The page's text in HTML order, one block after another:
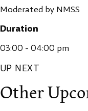
Moderated by NMSS
Duration
03:00 - 04:00 pm
UP NEXT
Other